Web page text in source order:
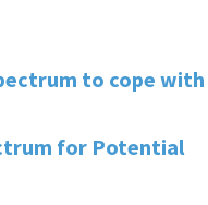
to cope with
for Potential